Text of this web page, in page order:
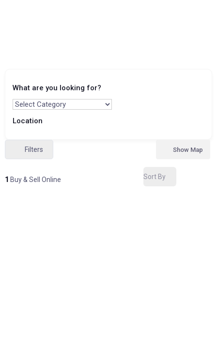
What are you looking for?
Location
Filters
1 Buy & Sell Online
Show Map
Sort By